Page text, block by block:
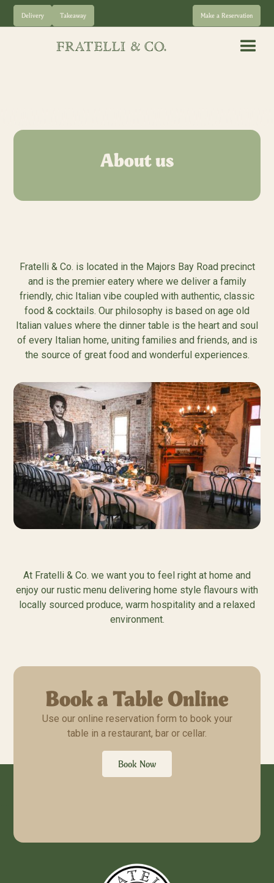
Delivery Takeaway Make a Reservation
About us
Fratelli & Co. is located in the Majors Bay Road precinct
and is the premier eatery where we deliver a family
friendly, chic Italian vibe coupled with authentic, classic
food & cocktails. Our philosophy is based on age old
Italian values where the dinner table is the heart and soul
of every Italian home, uniting families and friends, and is
the source of great food and wonderful experiences.
At Fratelli & Co. we want you to feel right at home and
enjoy our rustic menu delivering home style flavours with
locally sourced produce, warm hospitality and a relaxed
environment.
Book a Table Online
Use our online reservation form to book your
table in a restaurant, bar or cellar.
Book Now